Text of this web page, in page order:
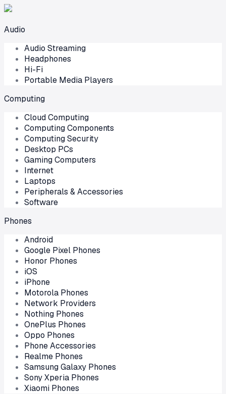
Audio
Audio Streaming
Headphones
Hi-Fi
Portable Media Players
Computing
Cloud Computing
Computing Components
Computing Security
Desktop PCs
Gaming Computers
Internet
Laptops
Peripherals & Accessories
Software
Phones
Android
Google Pixel Phones
Honor Phones
iOS
iPhone
Motorola Phones
Network Providers
Nothing Phones
OnePlus Phones
Oppo Phones
Phone Accessories
Realme Phones
Samsung Galaxy Phones
Sony Xperia Phones
Xiaomi Phones